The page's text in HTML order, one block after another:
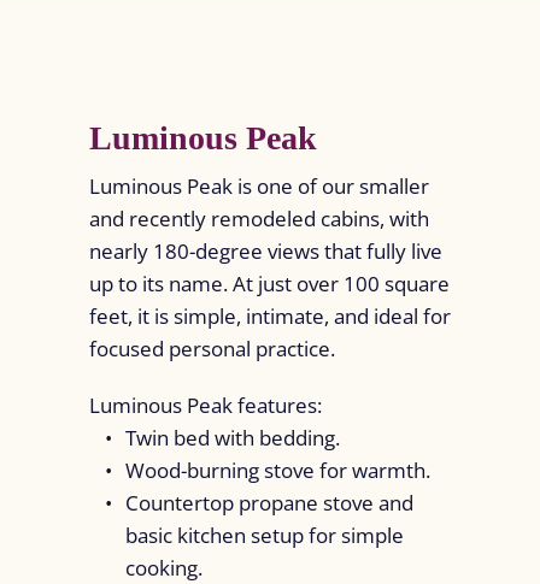
Luminous Peak
Luminous Peak is one of our smaller
and recently remodeled cabins, with
nearly 180-degree views that fully live
up to its name. At just over 100 square
feet, it is simple, intimate, and ideal for
focused personal practice.
Luminous Peak features:
Twin bed with bedding.
Wood-burning stove for warmth.
Countertop propane stove and
basic kitchen setup for simple
cooking.